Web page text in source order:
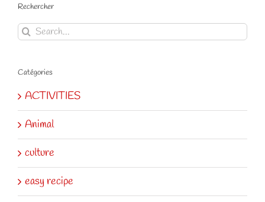
Rechercher
Search
Catégories
ACTIVITIES
Animal
culture
easy recipe